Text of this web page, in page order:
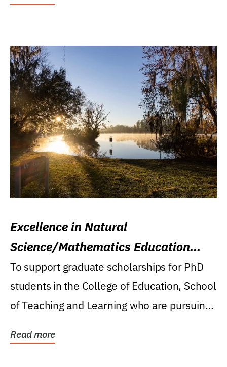
Excellence in Natural
Science/Mathematics Education
Research Award
To support graduate scholarships for PhD
students in the College of Education, School
of Teaching and Learning who are pursuing
Read more